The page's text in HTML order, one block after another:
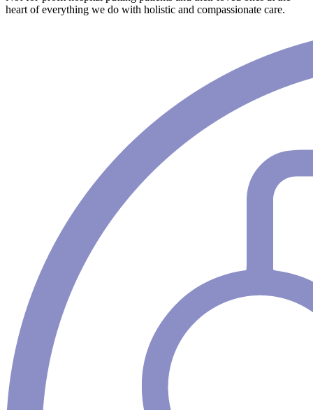
heart of everything we do with holistic and compassionate care.